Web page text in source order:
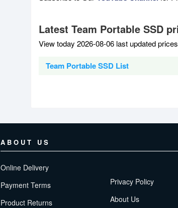
Latest Team Portable SSD
View today 2026-08-06 last updated
Team Portable SSD List
ABOUT US
Online Delivery
Payment Terms
Product Returns
Privacy Policy
About Us